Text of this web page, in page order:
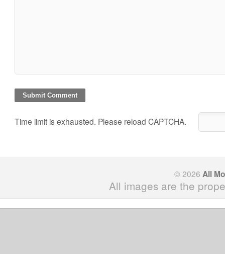
Time limit is exhausted. Please reload CAPTCHA.
© 2026 All
All images are the